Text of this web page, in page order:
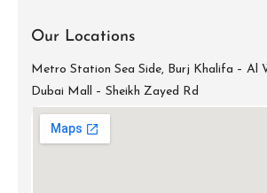
Our Locations
Metro Station Sea Side, Burj Khalifa – Al
Dubai Mall – Sheikh Zayed Rd
+971-52-688-9397